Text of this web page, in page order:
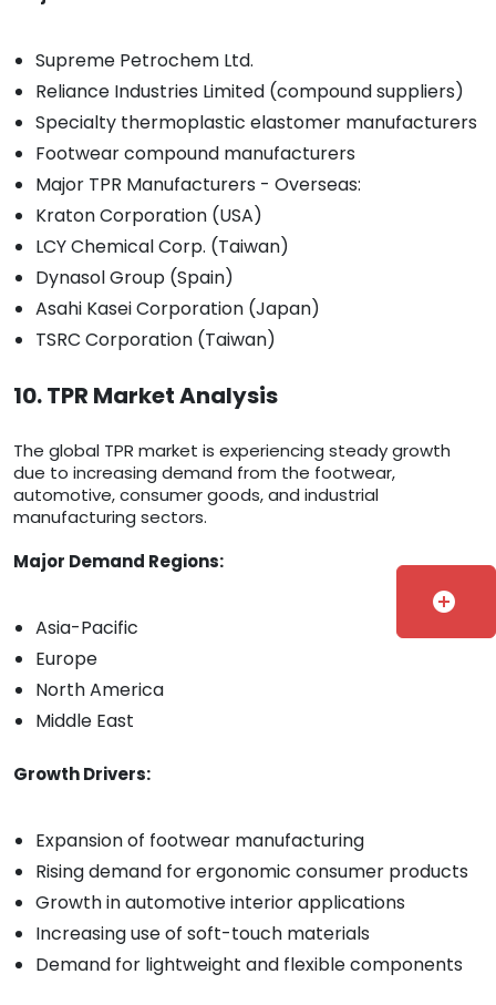
Supreme Petrochem Ltd.
Reliance Industries Limited (compound suppliers)
Specialty thermoplastic elastomer manufacturers
Footwear compound manufacturers
Major TPR Manufacturers - Overseas:
Kraton Corporation (USA)
LCY Chemical Corp. (Taiwan)
Dynasol Group (Spain)
Asahi Kasei Corporation (Japan)
TSRC Corporation (Taiwan)
10. TPR Market Analysis
The global TPR market is experiencing steady growth
due to increasing demand from the footwear,
automotive, consumer goods, and industrial
manufacturing sectors.
Major Demand Regions:
Asia-Pacific
Europe
North America
Middle East
Growth Drivers:
Expansion of footwear manufacturing
Rising demand for ergonomic consumer products
Growth in automotive interior applications
Increasing use of soft-touch materials
Demand for lightweight and flexible components
add_circle